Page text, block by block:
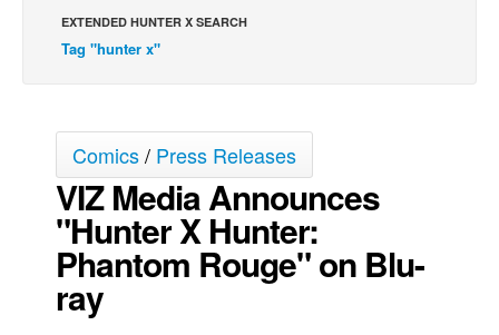
Grumble
The Slip
Le Spécimen
Movies
EXTENDED HUNTER X SEARCH
Tag "hunter x"
Comics/ Press Releases
VIZ Media Announces
"Hunter X Hunter:
Phantom Rouge" on Blu-
ray